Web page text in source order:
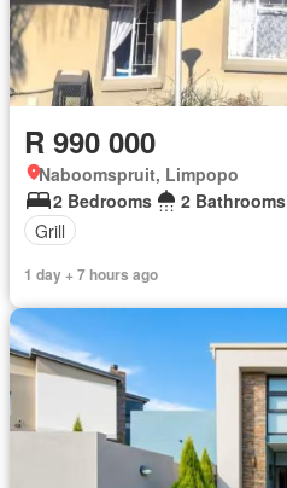
R 990 000
Naboomspruit, Limpopo
2 Bedrooms
2 Bathrooms
Grill
1 day + 7 hours ago